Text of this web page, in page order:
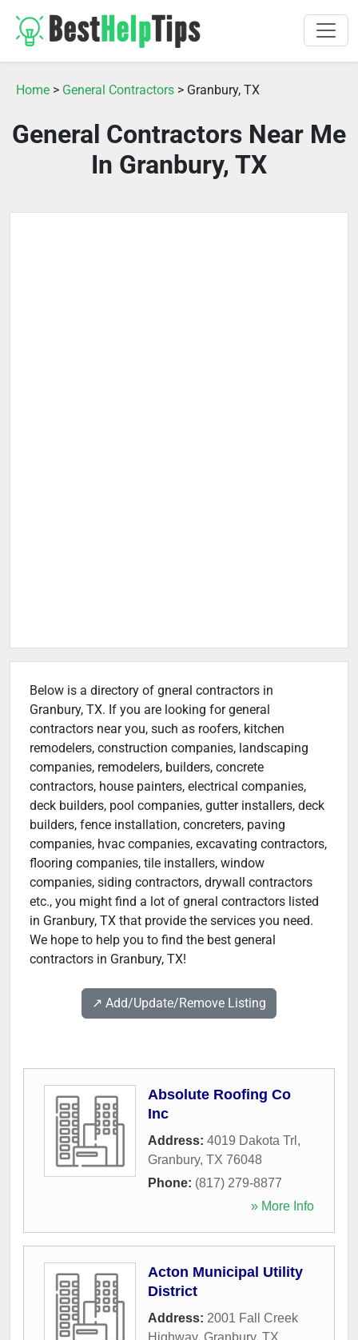
Home > General Contractors > Granbury, TX
General Contractors Near Me
In Granbury, TX
Below is a directory of gneral contractors in
Granbury, TX. If you are looking for general
contractors near you, such as roofers, kitchen
remodelers, construction companies, landscaping
companies, remodelers, builders, concrete
contractors, house painters, electrical companies,
deck builders, pool companies, gutter installers, deck
builders, fence installation, concreters, paving
companies, hvac companies, excavating contractors,
flooring companies, tile installers, window
companies, siding contractors, drywall contractors
etc., you might find a lot of gneral contractors listed
in Granbury, TX that provide the services you need.
We hope to help you to find the best general
contractors in Granbury, TX!
↗️ Add/Update/Remove Listing
Absolute Roofing Co
Inc
Address: 4019 Dakota Trl ,
Granbury, TX 76048
Phone: (817) 279-8877
» More Info
Acton Municipal Utility
District
Address: 2001 Fall Creek
Highway, Granbury, TX